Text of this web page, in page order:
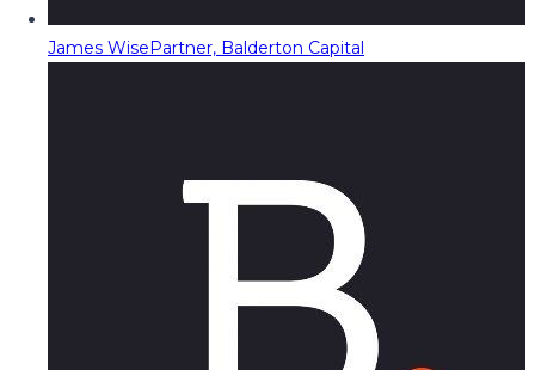
James WisePartner, Balderton Capital